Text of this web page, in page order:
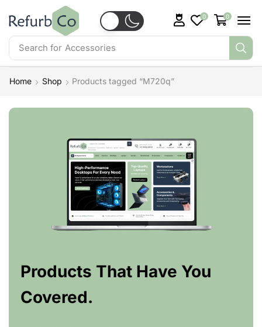
Search for Accessories
0 0
Home Shop Products tagged “M720q”
Products That Have You
Covered.